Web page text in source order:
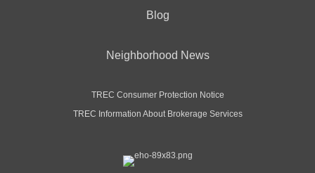
Blog
Neighborhood News
TREC Consumer Protection Notice
TREC Information About Brokerage Services